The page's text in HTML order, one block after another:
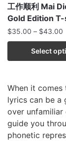
工作顺利 Mai
Gold Edition
$35.00 – $43.00
Select
When it comes
lyrics can be a
over unfamiliar
guide you
phonetic